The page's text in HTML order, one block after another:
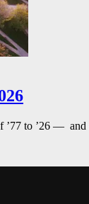
to ’26 — and